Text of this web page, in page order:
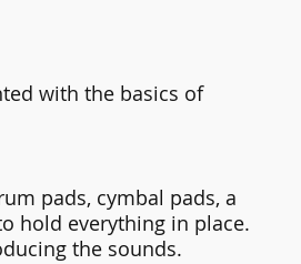
with the basics of
pads, cymbal pads, a
hold everything in place.
the sounds.